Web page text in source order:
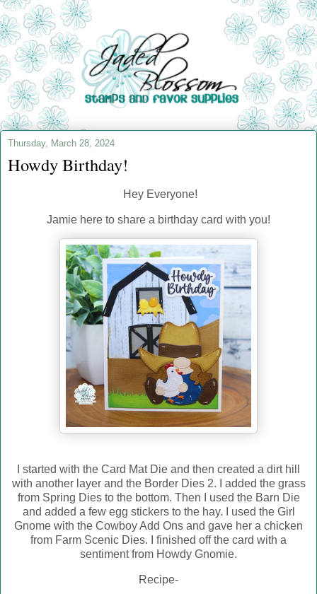
Thursday, March 28, 2024
Howdy Birthday!
Hey Everyone!
Jamie here to share a birthday card with you!
I started with the Card Mat Die and then created a dirt hill
with another layer and the Border Dies 2. I added the grass
from Spring Dies to the bottom. Then I used the Barn Die
and added a few egg stickers to the hay. I used the Girl
Gnome with the Cowboy Add Ons and gave her a chicken
from Farm Scenic Dies. I finished off the card with a
sentiment from Howdy Gnomie.
Recipe-